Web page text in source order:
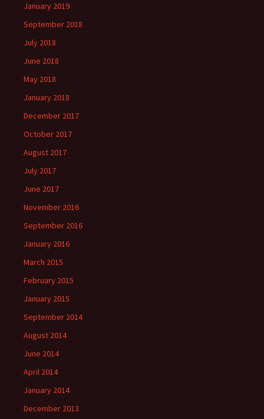
January 2019
September 2018
July 2018
June 2018
May 2018
January 2018
December 2017
October 2017
August 2017
July 2017
June 2017
November 2016
September 2016
January 2016
March 2015
February 2015
January 2015
September 2014
August 2014
June 2014
April 2014
January 2014
December 2013